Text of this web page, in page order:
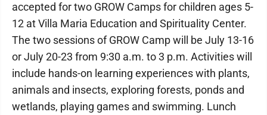
accepted for two GROW Camps for children ages 5-
12 at Villa Maria Education and Spirituality Center.
The two sessions of GROW Camp will be July 13-16
or July 20-23​ from 9:30 a.m. to 3 p.m. Activities will
include hands-on learning experiences with plants,
animals and insects, exploring forests, ponds and
wetlands, playing games and swimming. Lunch